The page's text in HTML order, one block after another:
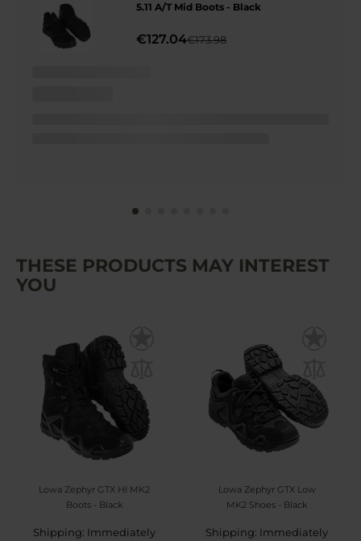
5.11 A/T Mid Boots - Black
€127.04€173.98
THESE PRODUCTS MAY INTEREST
YOU
Lowa Zephyr GTX HI MK2
Boots - Black
Shipping: Immediately
Lowa Zephyr GTX Low
MK2 Shoes - Black
Shipping: Immediately